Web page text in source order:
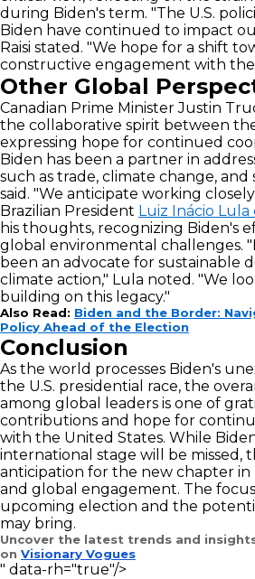
during Biden's term. "The U.S.
Biden have continued to impact
Raisi stated. "We hope for a shift
constructive engagement with
Other Global
Canadian Prime Minister Justin
the collaborative spirit between the
expressing hope for continued
Biden has been a partner in
such as trade, climate change, and
said. "We anticipate working
Brazilian President Luiz Inácio Lula
his thoughts, recognizing Biden's
global environmental challenges.
been an advocate for sustainable
climate action," Lula noted. "We
building on this legacy."
Also Read: Biden and the Border:
Policy Ahead of the Election
Conclusion
As the world processes Biden's
the U.S. presidential race, the
among global leaders is one of
contributions and hope for
with the United States. While
international stage will be missed,
anticipation for the new chapter in
and global engagement. The
upcoming election and the
may bring.
Uncover the latest trends and
on Visionary Vogues
" data-rh="true"/>